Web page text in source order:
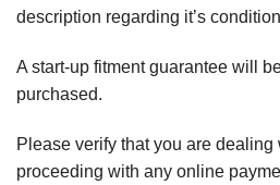
description regarding it’s
A start-up fitment guarantee will
purchased.
Please verify that you are dealing
proceeding with any online